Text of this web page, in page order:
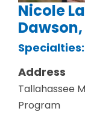
Nicole
Dawson,
Specialties:
Address
Tallahassee
Program